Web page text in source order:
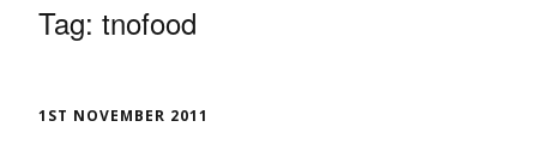
Tag: tnofood
1ST NOVEMBER 2011